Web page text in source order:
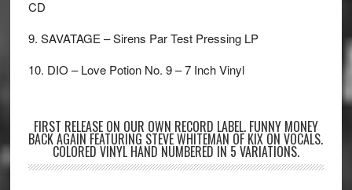
CD
9. SAVATAGE – Sirens Par Test Pressing LP
10. DIO – Love Potion No. 9 – 7 Inch Vinyl
FIRST RELEASE ON OUR OWN RECORD LABEL. FUNNY MONEY
BACK AGAIN FEATURING STEVE WHITEMAN OF KIX ON VOCALS.
COLORED VINYL HAND NUMBERED IN 5 VARIATIONS.